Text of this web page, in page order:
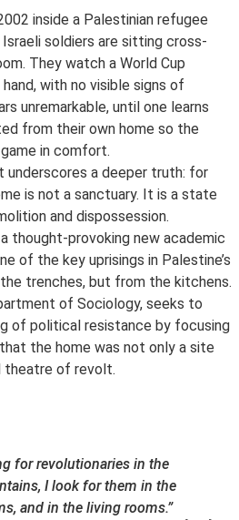
inside a Palestinian refugee
Israeli soldiers are sitting cross-
They watch a World Cup
with no visible signs of
unremarkable, until one learns
from their own home so the
in comfort.
underscores a deeper truth: for
is not a sanctuary. It is a state
and dispossession.
thought-provoking new academic
of the key uprisings in Palestine’s
trenches, but from the kitchens.
of Sociology, seeks to
of political resistance by focusing
the home was not only a site
theatre of revolt.
for revolutionaries in the
I look for them in the
and in the living rooms.”